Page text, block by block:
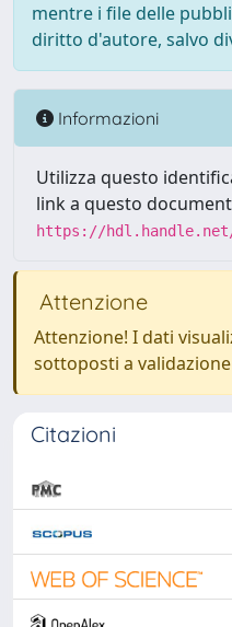
mentre i file delle
diritto d'autore, salvo
Informazioni
Utilizza questo
link a questo
https://hdl.handle.net/
Attenzione
Attenzione! I dati
sottoposti a
Citazioni